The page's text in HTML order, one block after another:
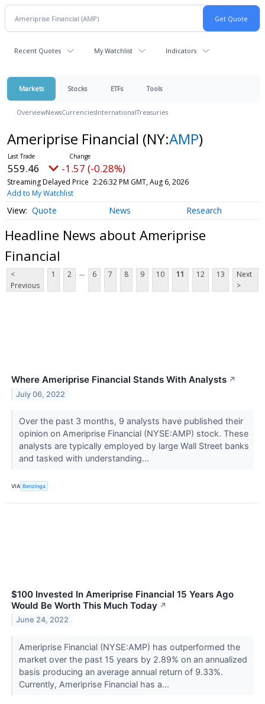
Recent Quotes My Watchlist Indicators
Markets Stocks ETFs Tools
OverviewNewsCurrenciesInternationalTreasuries
Ameriprise Financial (NY:AMP)
559.46 -1.57 (-0.28%)
Streaming Delayed Price 2:26:32 PM GMT, Aug 6, 2026
Add to My Watchlist
Quote News Research
Headline News about Ameriprise
Financial
<
Previous
1 2 ... 6 7 8 9 10 11 12 13
Next
>
Where Ameriprise Financial Stands With Analysts ↗
July 06, 2022
Over the past 3 months, 9 analysts have published their
opinion on Ameriprise Financial (NYSE:AMP) stock. These
analysts are typically employed by large Wall Street banks
and tasked with understanding...
VIA Benzinga
$100 Invested In Ameriprise Financial 15 Years Ago
Would Be Worth This Much Today ↗
June 24, 2022
Ameriprise Financial (NYSE:AMP) has outperformed the
market over the past 15 years by 2.89% on an annualized
basis producing an average annual return of 9.33%.
Currently, Ameriprise Financial has a...